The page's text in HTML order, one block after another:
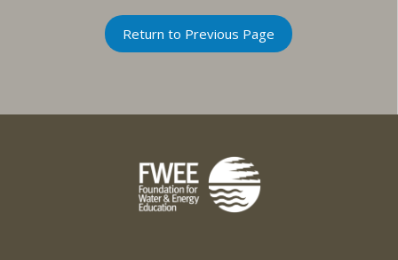
Return to Previous Page